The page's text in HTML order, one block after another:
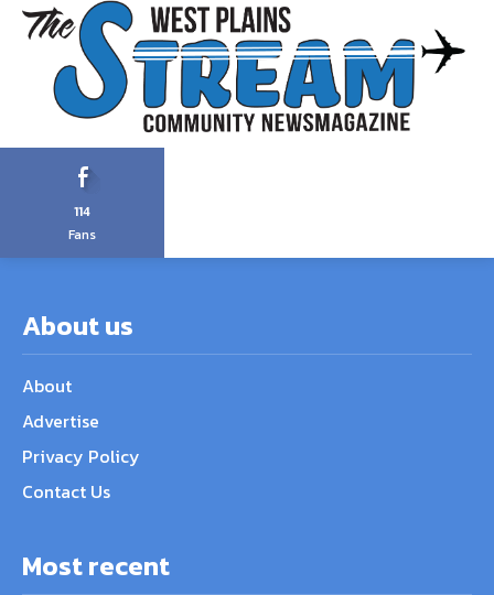
114
Fans
About us
About
Advertise
Privacy Policy
Contact Us
Most recent